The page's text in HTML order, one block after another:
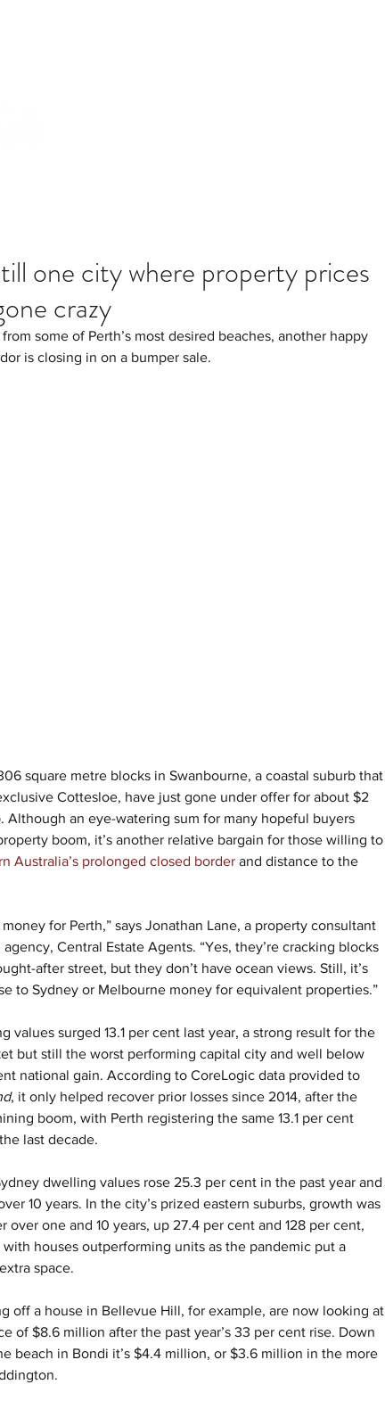
one city where property prices
crazy
some of Perth’s most desired beaches, another happy
is closing in on a bumper sale.
square metre blocks in Swanbourne, a coastal suburb that
Cottesloe, have just gone under offer for about $2
Although an eye-watering sum for many hopeful buyers
boom, it’s another relative bargain for those willing to
Australia’s prolonged closed border and distance to the
money for Perth,” says Jonathan Lane, a property consultant
Central Estate Agents. “Yes, they’re cracking blocks
after street, but they don’t have ocean views. Still, it’s
to Sydney or Melbourne money for equivalent properties.”
values surged 13.1 per cent last year, a strong result for the
but still the worst performing capital city and well below
national gain. According to CoreLogic data provided to
, it only helped recover prior losses since 2014, after the
boom, with Perth registering the same 13.1 per cent
last decade.
dwelling values rose 25.3 per cent in the past year and
10 years. In the city’s prized eastern suburbs, growth was
over one and 10 years, up 27.4 per cent and 128 per cent,
houses outperforming units as the pandemic put a
space.
off a house in Bellevue Hill, for example, are now looking at
of $8.6 million after the past year’s 33 per cent rise. Down
beach in Bondi it’s $4.4 million, or $3.6 million in the more